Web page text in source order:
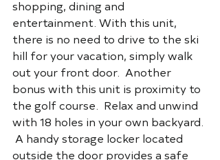
shopping, dining and
entertainment. With this unit,
there is no need to drive to the ski
hill for your vacation, simply walk
out your front door.  Another
bonus with this unit is proximity to
the golf course.  Relax and unwind
with 18 holes in your own backyard.
A handy storage locker located
outside the door provides a safe